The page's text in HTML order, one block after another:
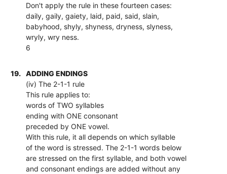
Don't apply the rule in these fourteen cases:
daily, gaily, gaiety, laid, paid, said, slain,
babyhood, shyly, shyness, dryness, slyness,
wryly, wry ness.
6
19.
ADDING ENDINGS
(iv) The 2-1-1 rule
This rule applies to:
words of TWO syllables
ending with ONE consonant
preceded by ONE vowel.
With this rule, it all depends on which syllable
of the word is stressed. The 2-1-1 words below
are stressed on the first syllable, and both vowel
and consonant endings are added without any